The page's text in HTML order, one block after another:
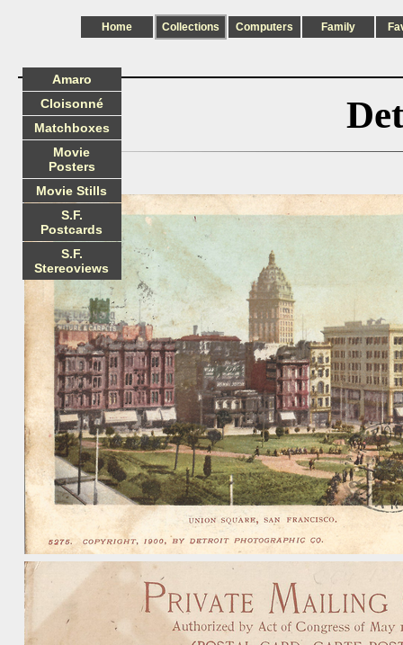
Home Collections Computers Family
Amaro
Cloisonné
Matchboxes
Movie
Posters
Movie Stills
S.F.
Postcards
S.F.
Stereoviews